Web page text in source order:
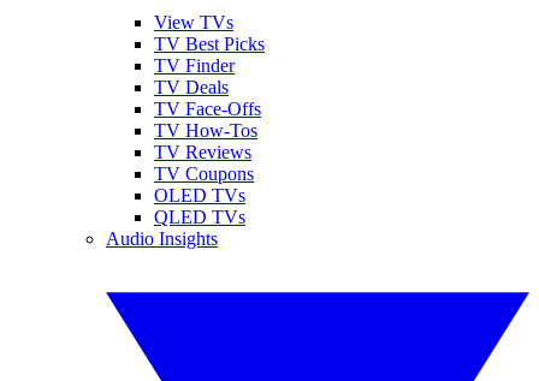
View TVs
TV Best Picks
TV Finder
TV Deals
TV Face-Offs
TV How-Tos
TV Reviews
TV Coupons
OLED TVs
QLED TVs
Audio Insights